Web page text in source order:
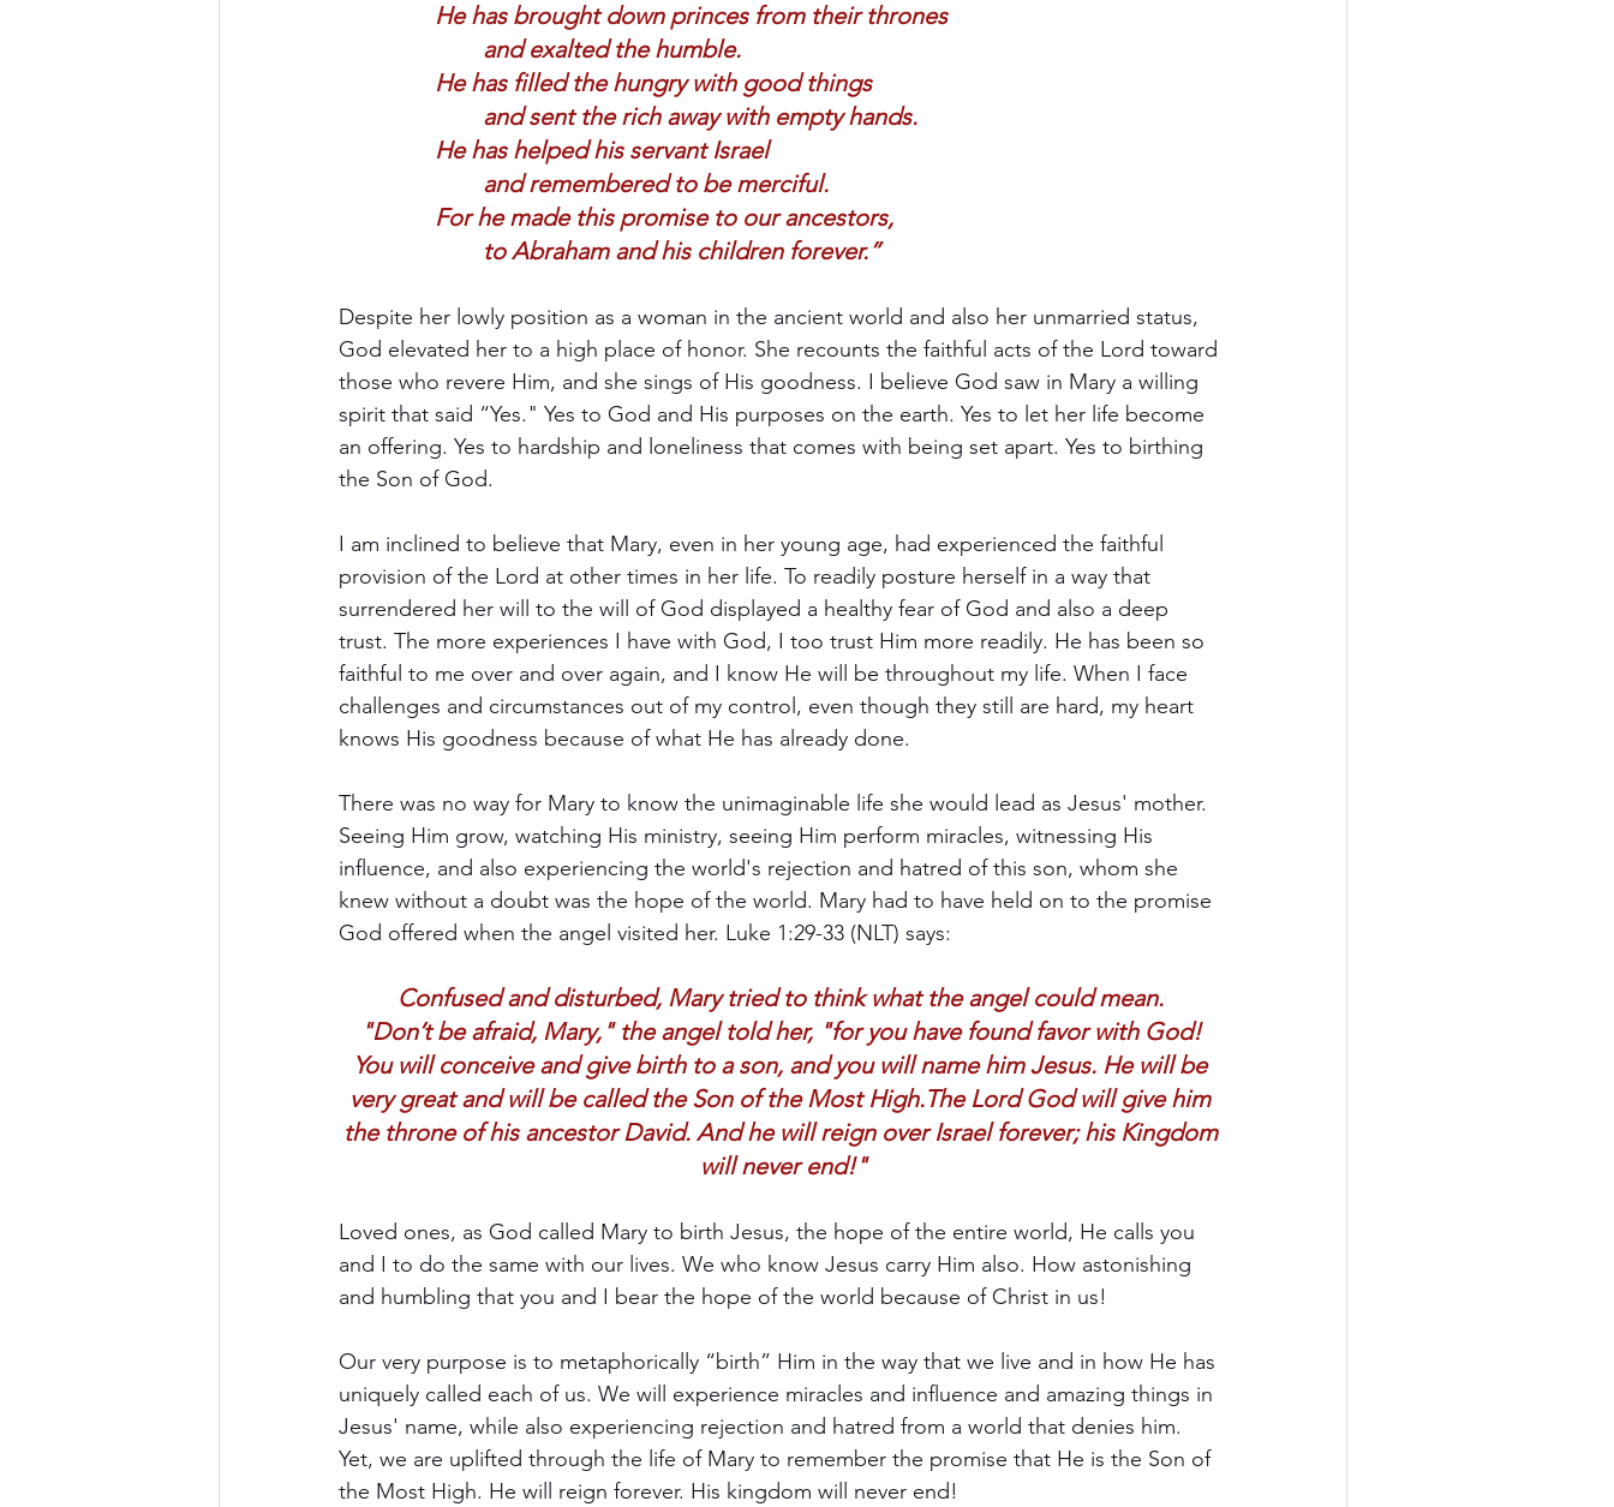
He has brought down princes from their thrones
and exalted the humble.
He has filled the hungry with good things
and sent the rich away with empty hands.
He has helped his servant Israel
and remembered to be merciful.
For he made this promise to our ancestors,
to Abraham and his children forever.”
Despite her lowly position as a woman in the ancient world and also her unmarried status,
God elevated her to a high place of honor. She recounts the faithful acts of the Lord toward
those who revere Him, and she sings of His goodness. I believe God saw in Mary a willing
spirit that said “Yes." Yes to God and His purposes on the earth. Yes to let her life become
an offering. Yes to hardship and loneliness that comes with being set apart. Yes to birthing
the Son of God.
I am inclined to believe that Mary, even in her young age, had experienced the faithful
provision of the Lord at other times in her life. To readily posture herself in a way that
surrendered her will to the will of God displayed a healthy fear of God and also a deep
trust. The more experiences I have with God, I too trust Him more readily. He has been so
faithful to me over and over again, and I know He will be throughout my life. When I face
challenges and circumstances out of my control, even though they still are hard, my heart
knows His goodness because of what He has already done.
There was no way for Mary to know the unimaginable life she would lead as Jesus' mother.
Seeing Him grow, watching His ministry, seeing Him perform miracles, witnessing His
influence, and also experiencing the world's rejection and hatred of this son, whom she
knew without a doubt was the hope of the world. Mary had to have held on to the promise
God offered when the angel visited her. Luke 1:29-33 (NLT) says:
Confused and disturbed, Mary tried to think what the angel could mean.
"Don’t be afraid, Mary," the angel told her, "for you have found favor with God!
You will conceive and give birth to a son, and you will name him Jesus. He will be
very great and will be called the Son of the Most High.The Lord God will give him
the throne of his ancestor David. And he will reign over Israel forever; his Kingdom
will never end!"
Loved ones, as God called Mary to birth Jesus, the hope of the entire world, He calls you
and I to do the same with our lives. We who know Jesus carry Him also. How astonishing
and humbling that you and I bear the hope of the world because of Christ in us!
Our very purpose is to metaphorically “birth” Him in the way that we live and in how He has
uniquely called each of us. We will experience miracles and influence and amazing things in
Jesus' name, while also experiencing rejection and hatred from a world that denies him.
Yet, we are uplifted through the life of Mary to remember the promise that He is the Son of
the Most High. He will reign forever. His kingdom will never end!